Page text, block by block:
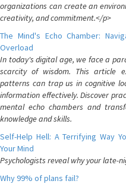
organizations can create an
creativity, and commitment.</p>
The Mind's Echo Chamber:
Overload
In today's digital age, we face a
scarcity of wisdom. This article
patterns can trap us in cognitive
information effectively. Discover
mental echo chambers and
knowledge and skills.
Self-Help Hell: A Terrifying Way
Your Mind
Psychologists reveal why your late-
Why 99% of plans fail?